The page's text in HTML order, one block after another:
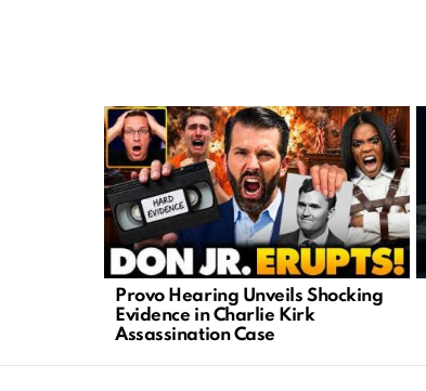
LATEST
STORIES
Provo Hearing Unveils Shocking
Evidence in Charlie Kirk
Assassination Case